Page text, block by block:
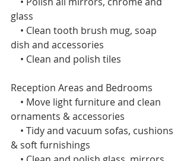
glass
• Clean tooth brush mug, soap
dish and accessories
• Clean and polish tiles
Reception Areas and Bedrooms
• Move light furniture and clean
ornaments & accessories
• Tidy and vacuum sofas, cushions
& soft furnishings